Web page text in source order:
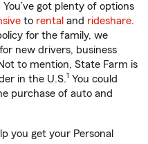
got plenty of options
to rental and rideshare.
for the family, we
new drivers, business
to mention, State Farm is
in the U.S.1 You could
purchase of auto and
you get your Personal